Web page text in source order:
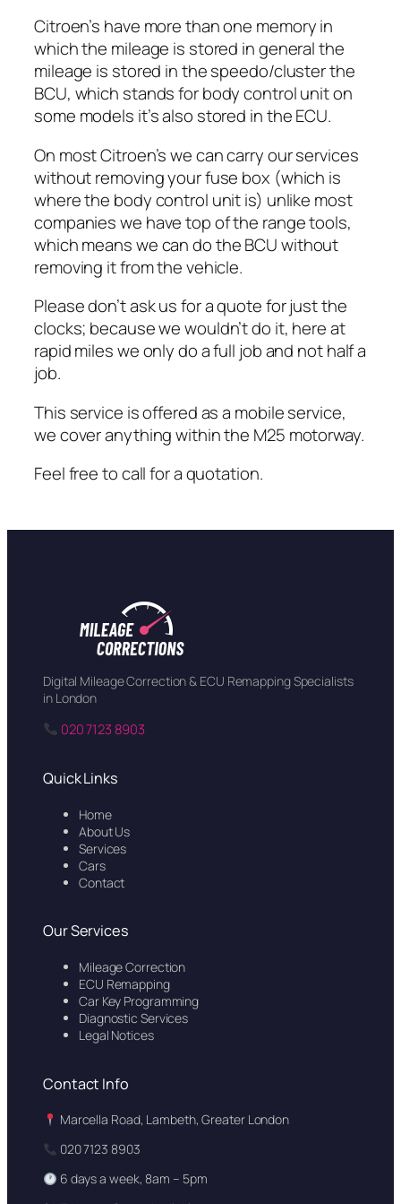
Citroen’s have more than one memory in
which the mileage is stored in general the
mileage is stored in the speedo/cluster the
BCU, which stands for body control unit on
some models it’s also stored in the ECU.
On most Citroen’s we can carry our services
without removing your fuse box (which is
where the body control unit is) unlike most
companies we have top of the range tools,
which means we can do the BCU without
removing it from the vehicle.
Please don’t ask us for a quote for just the
clocks; because we wouldn’t do it, here at
rapid miles we only do a full job and not half a
job.
This service is offered as a mobile service,
we cover anything within the M25 motorway.
Feel free to call for a quotation.
Digital Mileage Correction & ECU Remapping Specialists
in London
020 7123 8903
Quick Links
Home
About Us
Services
Cars
Contact
Our Services
Mileage Correction
ECU Remapping
Car Key Programming
Diagnostic Services
Legal Notices
Contact Info
Marcella Road, Lambeth, Greater London
020 7123 8903
6 days a week, 8am – 5pm